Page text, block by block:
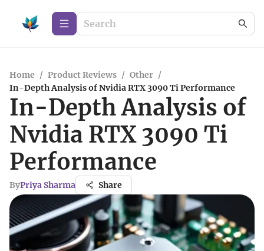
Home / Product Reviews / Other /
In-Depth Analysis of Nvidia RTX 3090 Ti Performance
In-Depth Analysis of
Nvidia RTX 3090 Ti
Performance
ByPriya Sharma Share